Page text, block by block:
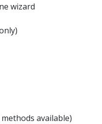
wizard
available)